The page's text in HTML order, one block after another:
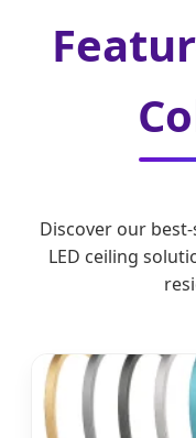
Discover our
LED ceiling